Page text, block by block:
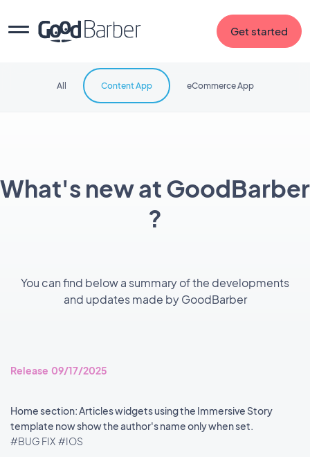
Get started
What's new at GoodBarber
?
You can find below a summary of the developments
and updates made by GoodBarber
All Content App eCommerce App
Release 09/17/2025
Home section: Articles widgets using the Immersive Story
template now show the author's name only when set.
#BUG FIX #IOS